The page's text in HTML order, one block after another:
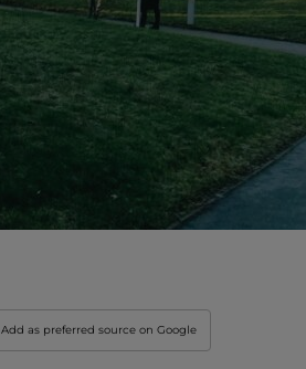
Add as preferred source on Google